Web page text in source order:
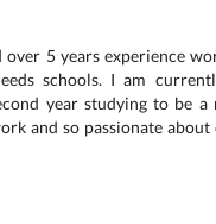
over 5 years experience
schools. I am
year studying to be a
and so passionate